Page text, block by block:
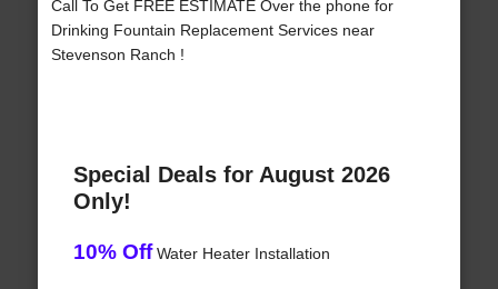
Call To Get FREE ESTIMATE Over the phone for
Drinking Fountain Replacement Services near
Stevenson Ranch !
Special Deals for August 2026
Only!
10% OffWater Heater Installation